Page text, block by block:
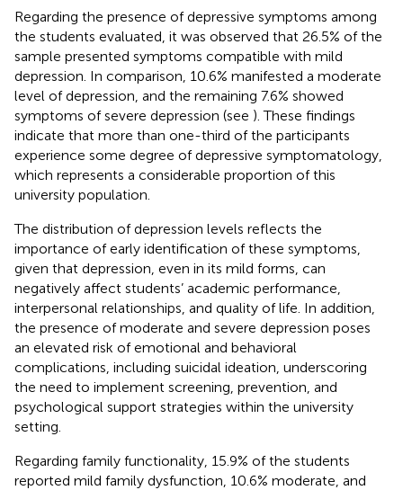
Regarding the presence of depressive symptoms among
the students evaluated, it was observed that 26.5% of the
sample presented symptoms compatible with mild
depression. In comparison, 10.6% manifested a moderate
level of depression, and the remaining 7.6% showed
symptoms of severe depression (see ). These findings
indicate that more than one-third of the participants
experience some degree of depressive symptomatology,
which represents a considerable proportion of this
university population.
The distribution of depression levels reflects the
importance of early identification of these symptoms,
given that depression, even in its mild forms, can
negatively affect students’ academic performance,
interpersonal relationships, and quality of life. In addition,
the presence of moderate and severe depression poses
an elevated risk of emotional and behavioral
complications, including suicidal ideation, underscoring
the need to implement screening, prevention, and
psychological support strategies within the university
setting.
Regarding family functionality, 15.9% of the students
reported mild family dysfunction, 10.6% moderate, and